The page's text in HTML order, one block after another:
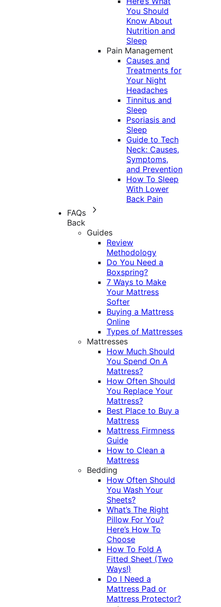
You Should
Know About
Nutrition and
Sleep
Pain Management
Causes and
Treatments for
Your Night
Headaches
Tinnitus and
Sleep
Psoriasis and
Sleep
Guide to Tech
Neck: Causes,
Symptoms,
and Prevention
How To Sleep
With Lower
Back Pain
FAQs
Back
Guides
Review
Methodology
Do You Need a
Boxspring?
7 Ways to Make
Your Mattress
Softer
Buying a Mattress
Online
Types of Mattresses
Mattresses
How Much Should
You Spend On A
Mattress?
How Often Should
You Replace Your
Mattress?
Best Place to Buy a
Mattress
Mattress Firmness
Guide
How to Clean a
Mattress
Bedding
How Often Should
You Wash Your
Sheets?
What’s The Right
Pillow For You?
Here’s How To
Choose
How To Fold A
Fitted Sheet (Two
Ways!)
Do I Need a
Mattress Pad or
Mattress Protector?